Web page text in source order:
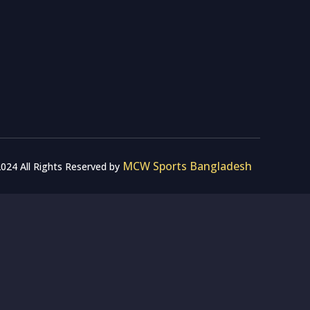
All Rights Reserved by MCW Sports Bangladesh